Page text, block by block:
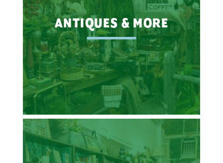
ANTIQUES & MORE